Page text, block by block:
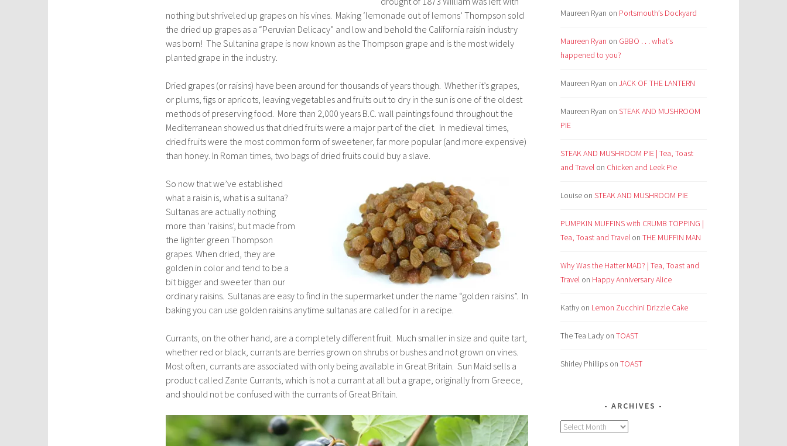
nothing but shriveled up grapes on his vines. Making ‘lemonade out of lemons’ Thompson sold
the dried up grapes as a “Peruvian Delicacy” and low and behold the California raisin industry
was born! The Sultanina grape is now known as the Thompson grape and is the most widely
planted grape in the industry.
Dried grapes (or raisins) have been around for thousands of years though. Whether it’s grapes,
or plums, figs or apricots, leaving vegetables and fruits out to dry in the sun is one of the oldest
methods of preserving food. More than 2,000 years B.C. wall paintings found throughout the
Mediterranean showed us that dried fruits were a major part of the diet. In medieval times,
dried fruits were the most common form of sweetener, far more popular (and more expensive)
than honey. In Roman times, two bags of dried fruits could buy a slave.
So now that we’ve established
what a raisin is, what is a sultana?
Sultanas are actually nothing
more than ‘raisins’, but made from
the lighter green Thompson
grapes. When dried, they are
golden in color and tend to be a
bit bigger and sweeter than our
ordinary raisins. Sultanas are easy to find in the supermarket under the name “golden raisins”. In
baking you can use golden raisins anytime sultanas are called for in a recipe.
Currants, on the other hand, are a completely different fruit. Much smaller in size and quite tart,
whether red or black, currants are berries grown on shrubs or bushes and not grown on vines.
Most often, currants are associated with only being available in Great Britain. Sun Maid sells a
product called Zante Currants, which is not a currant at all but a grape, originally from Greece,
and should not be confused with the currants of Great Britain.
Maureen Ryan on Portsmouth’s Dockyard
Maureen Ryan on GBBO . . . what’s
happened to you?
Maureen Ryan on JACK OF THE LANTERN
Maureen Ryan on STEAK AND MUSHROOM
PIE
STEAK AND MUSHROOM PIE | Tea, Toast
and Travel on Chicken and Leek Pie
Louise on STEAK AND MUSHROOM PIE
PUMPKIN MUFFINS with CRUMB TOPPING |
Tea, Toast and Travel on THE MUFFIN MAN
Why Was the Hatter MAD? | Tea, Toast and
Travel on Happy Anniversary Alice
Kathy on Lemon Zucchini Drizzle Cake
The Tea Lady on TOAST
Shirley Phillips on TOAST
ARCHIVES
Archives